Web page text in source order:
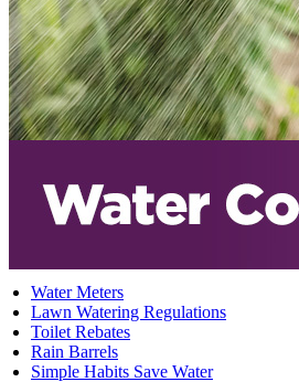
Water Meters
Lawn Watering Regulations
Toilet Rebates
Rain Barrels
Simple Habits Save Water